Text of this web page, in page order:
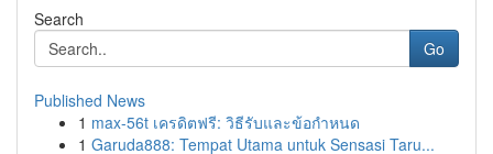
Search
Go
Published News
1 max-56t เครดิตฟรี: วิธีรับและข้อกำหนด
1 Garuda888: Tempat Utama untuk Sensasi Taru...